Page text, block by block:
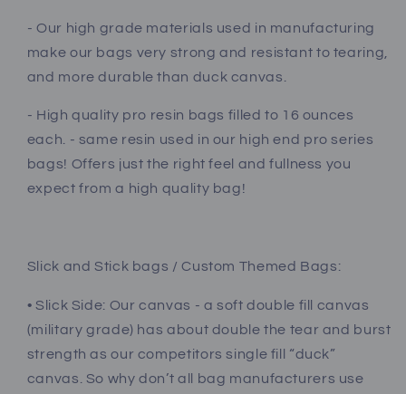
- Our high grade materials used in manufacturing
make our bags very strong and resistant to tearing,
and more durable than duck canvas.
- High quality pro resin bags filled to 16 ounces
each. - same resin used in our high end pro series
bags! Offers just the right feel and fullness you
expect from a high quality bag!
Slick and Stick bags / Custom Themed Bags:
• Slick Side: Our canvas - a soft double fill canvas
(military grade) has about double the tear and burst
strength as our competitors single fill “duck”
canvas. So why don’t all bag manufacturers use